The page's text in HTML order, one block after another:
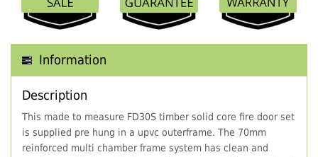
Information
Description
This made to measure FD30S timber solid core fire door set
is supplied pre hung in a upvc outerframe. The 70mm
reinforced multi chamber frame system has clean and